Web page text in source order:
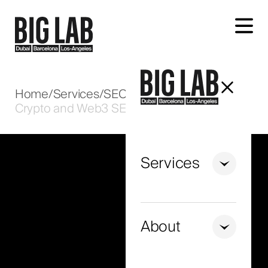
Let's talk about your project
Services
About
Home/Services/SEO
Crypto and Web3 SEO in the UAE